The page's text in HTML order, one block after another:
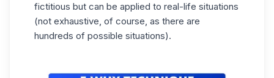
fictitious but can be applied to real-life situations
(not exhaustive, of course, as there are
hundreds of possible situations).